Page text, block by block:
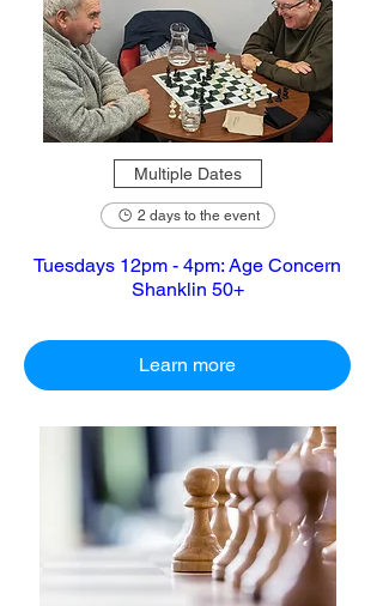
Multiple Dates
2 days to the event
Tuesdays 12pm - 4pm: Age Concern
Shanklin 50+
Learn more